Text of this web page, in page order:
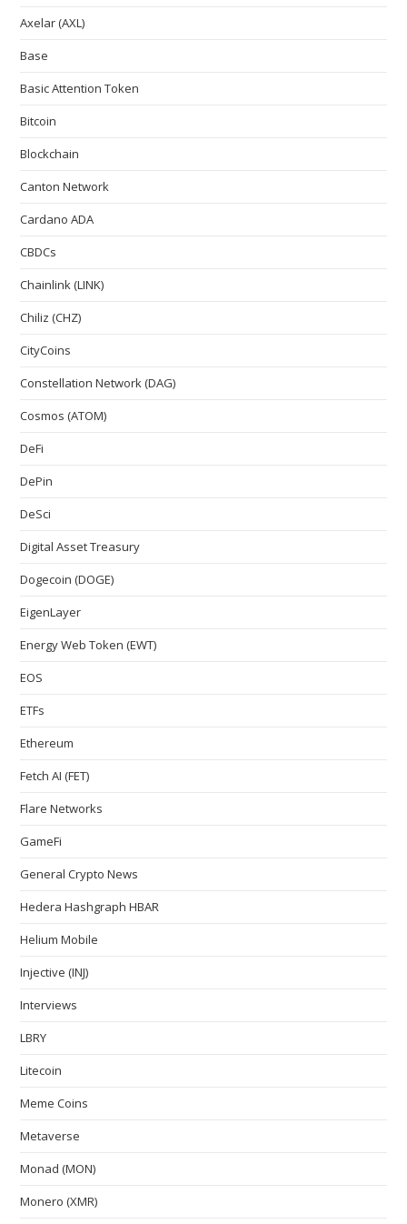
Axelar (AXL)
Base
Basic Attention Token
Bitcoin
Blockchain
Canton Network
Cardano ADA
CBDCs
Chainlink (LINK)
Chiliz (CHZ)
CityCoins
Constellation Network (DAG)
Cosmos (ATOM)
DeFi
DePin
DeSci
Digital Asset Treasury
Dogecoin (DOGE)
EigenLayer
Energy Web Token (EWT)
EOS
ETFs
Ethereum
Fetch AI (FET)
Flare Networks
GameFi
General Crypto News
Hedera Hashgraph HBAR
Helium Mobile
Injective (INJ)
Interviews
LBRY
Litecoin
Meme Coins
Metaverse
Monad (MON)
Monero (XMR)